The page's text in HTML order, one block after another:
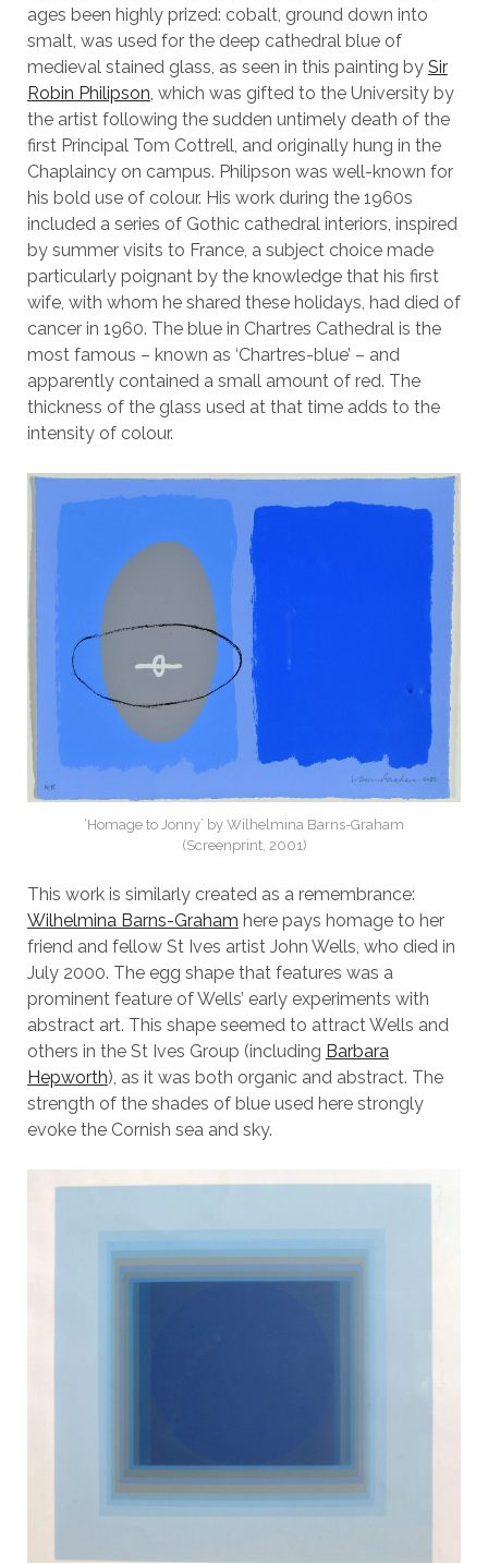
ages been highly prized: cobalt, ground down into
smalt, was used for the deep cathedral blue of
medieval stained glass, as seen in this painting by Sir
Robin Philipson, which was gifted to the University by
the artist following the sudden untimely death of the
first Principal Tom Cottrell, and originally hung in the
Chaplaincy on campus. Philipson was well-known for
his bold use of colour. His work during the 1960s
included a series of Gothic cathedral interiors, inspired
by summer visits to France, a subject choice made
particularly poignant by the knowledge that his first
wife, with whom he shared these holidays, had died of
cancer in 1960. The blue in Chartres Cathedral is the
most famous – known as ‘Chartres-blue’ – and
apparently contained a small amount of red. The
thickness of the glass used at that time adds to the
intensity of colour.
‘Homage to Jonny’ by Wilhelmina Barns-Graham
(Screenprint, 2001)
This work is similarly created as a remembrance:
Wilhelmina Barns-Graham here pays homage to her
friend and fellow St Ives artist John Wells, who died in
July 2000. The egg shape that features was a
prominent feature of Wells’ early experiments with
abstract art. This shape seemed to attract Wells and
others in the St Ives Group (including Barbara
Hepworth), as it was both organic and abstract. The
strength of the shades of blue used here strongly
evoke the Cornish sea and sky.